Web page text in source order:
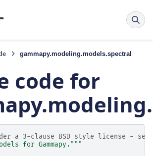
gammapy.modeling.models.spectral
code for
a 3-clause BSD style license - see
for Gammapy."""